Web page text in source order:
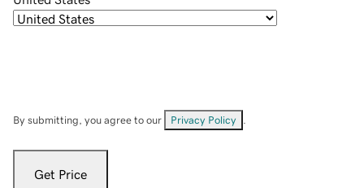
By submitting, you agree to our Privacy Policy
Get Price